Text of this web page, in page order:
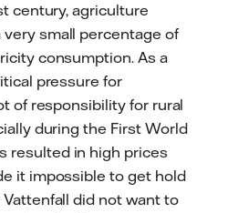
century, agriculture
small percentage of
consumption. As a
pressure for
of responsibility for rural
during the First World
resulted in high prices
it impossible to get hold
did not want to